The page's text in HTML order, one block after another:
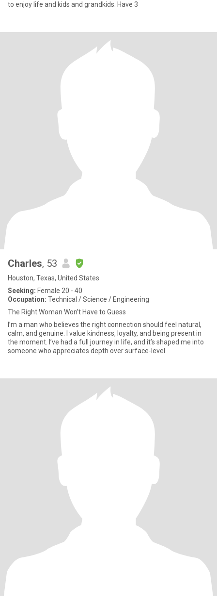
to enjoy life and kids and grandkids. Have 3
Charles, 53
Houston, Texas, United States
Seeking: Female 20 - 40
Occupation: Technical / Science / Engineering
The Right Woman Won’t Have to Guess
I’m a man who believes the right connection should feel natural,
calm, and genuine. I value kindness, loyalty, and being present in
the moment. I’ve had a full journey in life, and it’s shaped me into
someone who appreciates depth over surface-level